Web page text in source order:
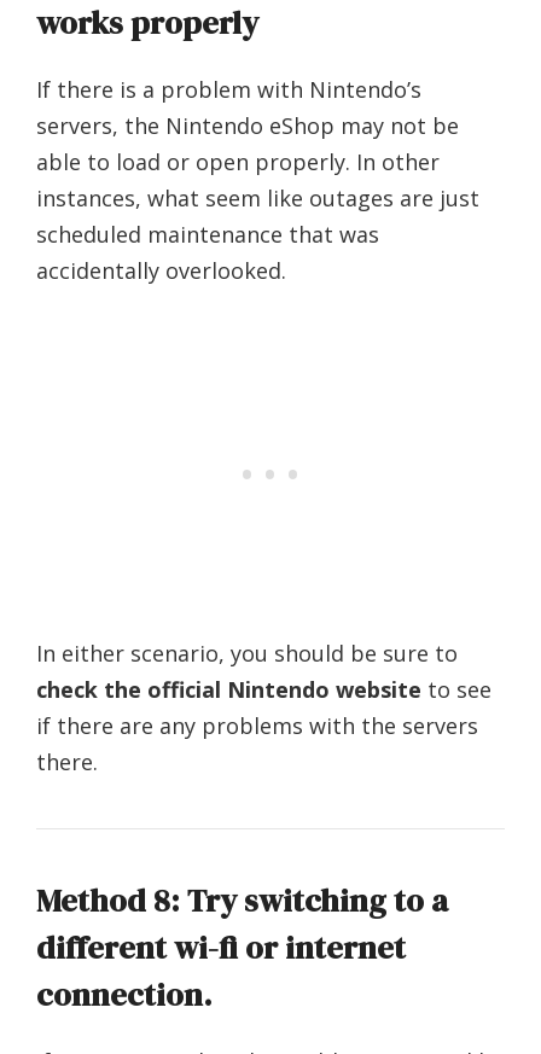
works properly
If there is a problem with Nintendo’s
servers, the Nintendo eShop may not be
able to load or open properly. In other
instances, what seem like outages are just
scheduled maintenance that was
accidentally overlooked.
In either scenario, you should be sure to
check the official Nintendo website to see
if there are any problems with the servers
there.
Method 8: Try switching to a
different wi-fi or internet
connection.